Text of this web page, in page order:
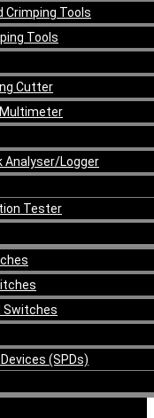
Crimping Tools
Tools
Cutter
Analyser/Logger
Tester
Switches
(SPDs)